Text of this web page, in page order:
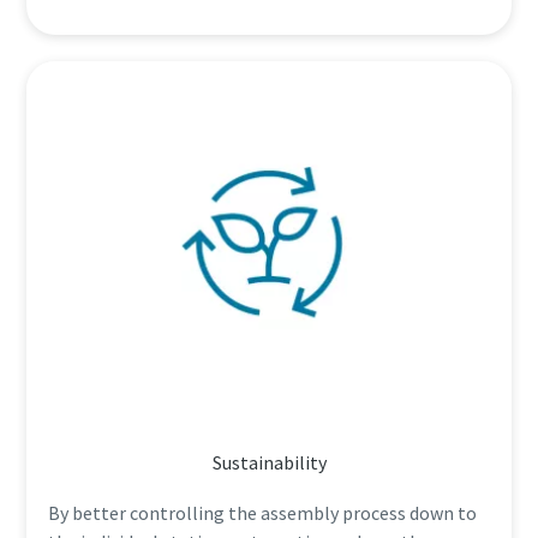
Sustainability
By better controlling the assembly process down to